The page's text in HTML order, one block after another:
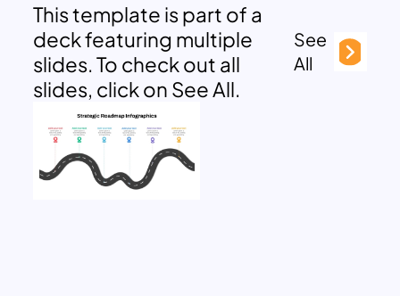
This template is part of a
deck featuring multiple
slides. To check out all
slides, click on See All.
See
All